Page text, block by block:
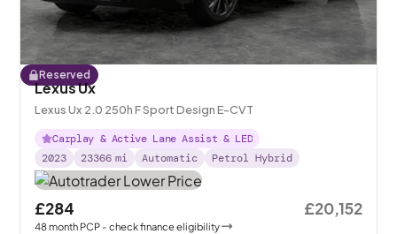
Reserved
Lexus Ux
Lexus Ux 2.0 250h F Sport Design E-CVT
Carplay & Active Lane Assist & LED
2023
23366 mi Automatic Petrol Hybrid
£284
48month PCP - check finance eligibility
£20,152